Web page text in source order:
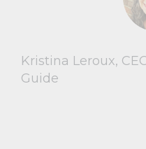
Kristina Leroux,
Guide